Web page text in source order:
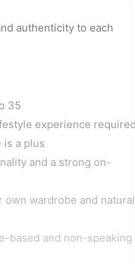
authenticity to each
35
experience
is a plus
and a strong on-
wardrobe and
based and non-speaking